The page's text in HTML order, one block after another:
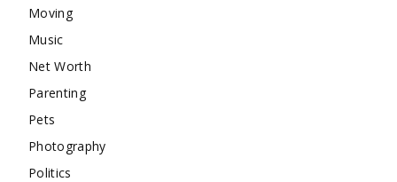
Moving
Music
Net Worth
Parenting
Pets
Photography
Politics